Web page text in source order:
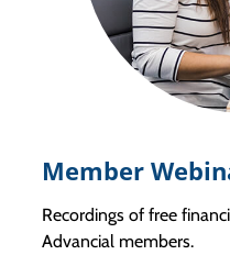
Member
Recordings of free
Advancial members.